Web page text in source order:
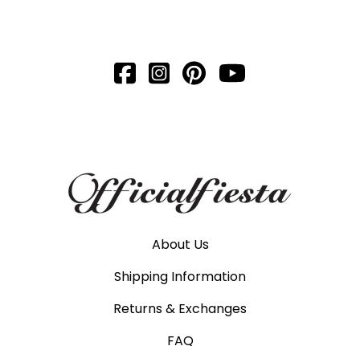
About Us
Shipping Information
Returns & Exchanges
FAQ